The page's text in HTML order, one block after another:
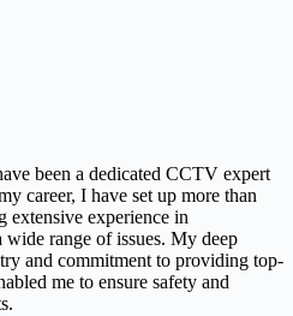
been a dedicated CCTV expert
career, I have set up more than
extensive experience in
range of issues. My deep
and commitment to providing top-
me to ensure safety and